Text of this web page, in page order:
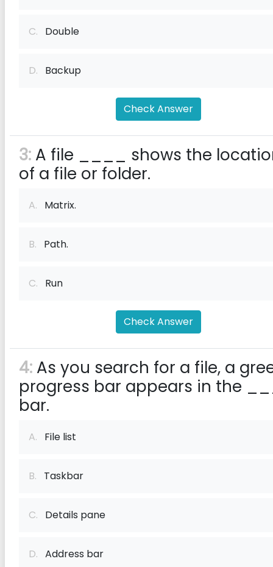
C. Double
D. Backup
Check Answer
3: A file ____ shows the
of a file or folder.
A. Matrix.
B. Path.
C. Run
Check Answer
4: As you search for a file, a
progress bar appears in the
bar.
A. File list
B. Taskbar
C. Details pane
D. Address bar